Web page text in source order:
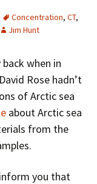
Concentration, CT,
Jim Hunt
when in
Rose hadn’t
of Arctic sea
about Arctic sea
from the
you that